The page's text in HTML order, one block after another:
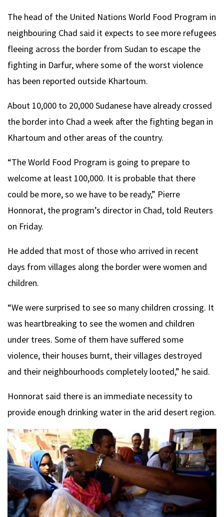
The head of the United Nations World Food Program in
neighbouring Chad said it expects to see more refugees
fleeing across the border from Sudan to escape the
fighting in Darfur, where some of the worst violence
has been reported outside Khartoum.
About 10,000 to 20,000 Sudanese have already crossed
the border into Chad a week after the fighting began in
Khartoum and other areas of the country.
“The World Food Program is going to prepare to
welcome at least 100,000. It is probable that there
could be more, so we have to be ready,” Pierre
Honnorat, the program’s director in Chad, told Reuters
on Friday.
He added that most of those who arrived in recent
days from villages along the border were women and
children.
“We were surprised to see so many children crossing. It
was heartbreaking to see the women and children
under trees. Some of them have suffered some
violence, their houses burnt, their villages destroyed
and their neighbourhoods completely looted,” he said.
Honnorat said there is an immediate necessity to
provide enough drinking water in the arid desert region.